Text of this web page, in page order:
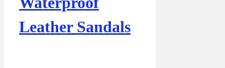
Leather Sandals